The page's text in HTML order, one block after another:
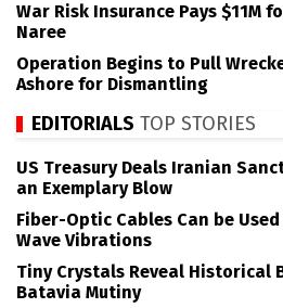
War Risk Insurance Pays $11M
Naree
Operation Begins to Pull
Ashore for Dismantling
EDITORIALS TOP STORIES
US Treasury Deals Iranian
an Exemplary Blow
Fiber-Optic Cables Can be
Wave Vibrations
Tiny Crystals Reveal Historical
Batavia Mutiny